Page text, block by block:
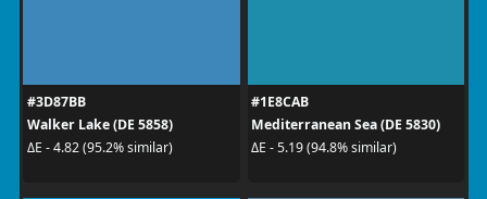
#3D87BB
Walker Lake (DE 5858)
ΔE - 4.82 (95.2% similar)
#1E8CAB
Mediterranean Sea (DE 5830)
ΔE - 5.19 (94.8% similar)